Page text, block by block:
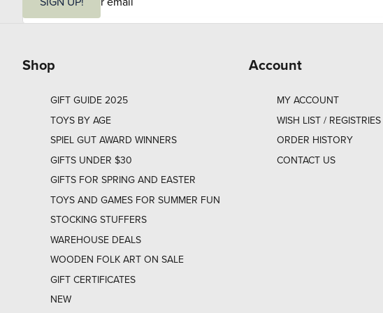
i
Shop
GIFT GUIDE 2025
TOYS BY AGE
SPIEL GUT AWARD WINNERS
GIFTS UNDER $30
GIFTS FOR SPRING AND EASTER
TOYS AND GAMES FOR SUMMER FUN
STOCKING STUFFERS
WAREHOUSE DEALS
WOODEN FOLK ART ON SALE
GIFT CERTIFICATES
NEW
Account
MY ACCOUNT
WISH LIST / REGISTRIES
ORDER HISTORY
CONTACT US